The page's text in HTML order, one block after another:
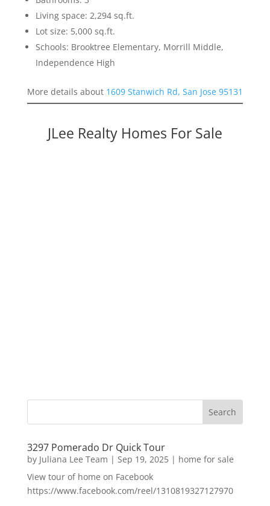
Living space: 2,294 sq.ft.
Lot size: 5,000 sq.ft.
Schools: Brooktree Elementary, Morrill Middle,
Independence High
More details about 1609 Stanwich Rd, San Jose 95131
JLee Realty Homes For Sale
3297 Pomerado Dr Quick Tour
by Juliana Lee Team | Sep 19, 2025| home for sale
View tour of home on Facebook
https://www.facebook.com/reel/1310819327127970